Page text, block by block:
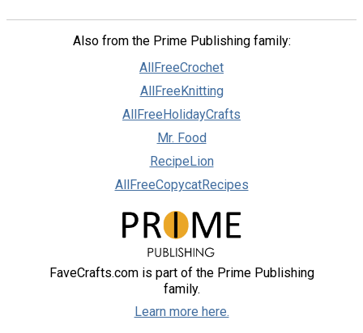
Also from the Prime Publishing family:
AllFreeCrochet
AllFreeKnitting
AllFreeHolidayCrafts
Mr. Food
RecipeLion
AllFreeCopycatRecipes
FaveCrafts.com is part of the Prime Publishing
family.
Learn more here.